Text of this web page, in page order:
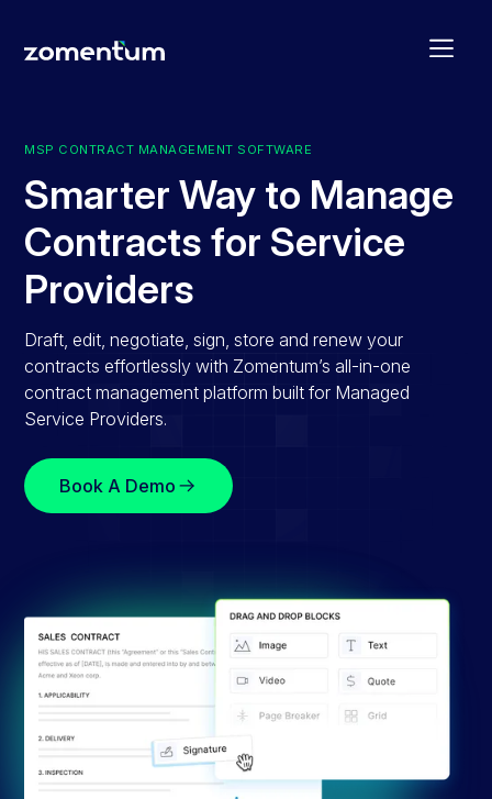
MSP CONTRACT MANAGEMENT SOFTWARE
Smarter Way to Manage
Contracts for Service
Providers
Draft, edit, negotiate, sign, store and renew your
contracts effortlessly with Zomentum’s all-in-one
contract management platform built for Managed
Service Providers.
Book A Demo